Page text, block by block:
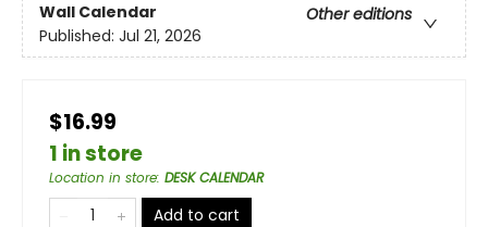
Wall Calendar
Other editions
Published: Jul 21, 2026
$16.99
1 in store
Location in store: DESK CALENDAR
Add to cart